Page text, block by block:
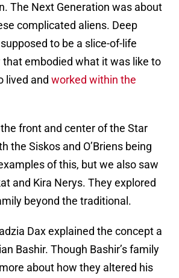
The Next Generation was about
complicated aliens. Deep
to be a slice-of-life
embodied what it was like to
lived and worked within the
front and center of the Star
the Siskos and O’Briens being
of this, but we also saw
and Kira Nerys. They explored
beyond the traditional.
Dax explained the concept a
Bashir. Though Bashir’s family
about how they altered his